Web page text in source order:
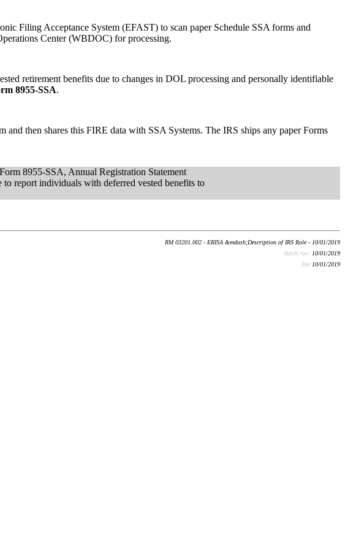
Filing Acceptance System (EFAST) to scan paper Schedule SSA forms and
Center (WBDOC) for processing.
retirement benefits due to changes in DOL processing and personally identifiable
8955-SSA.
then shares this FIRE data with SSA Systems. The IRS ships any paper Forms
8955-SSA, Annual Registration Statement
report individuals with deferred vested benefits to
RM 03201.002 - ERISA &mdash;Description of IRS Role - 10/01/2019
Batch run: 10/01/2019
Rev:10/01/2019